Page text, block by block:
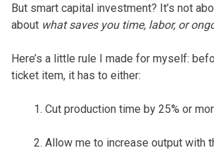
But smart capital investment? It’s not
about what saves you time, labor, or
Here’s a little rule I made for myself:
ticket item, it has to either:
Cut production time by 25% or
Allow me to increase output with